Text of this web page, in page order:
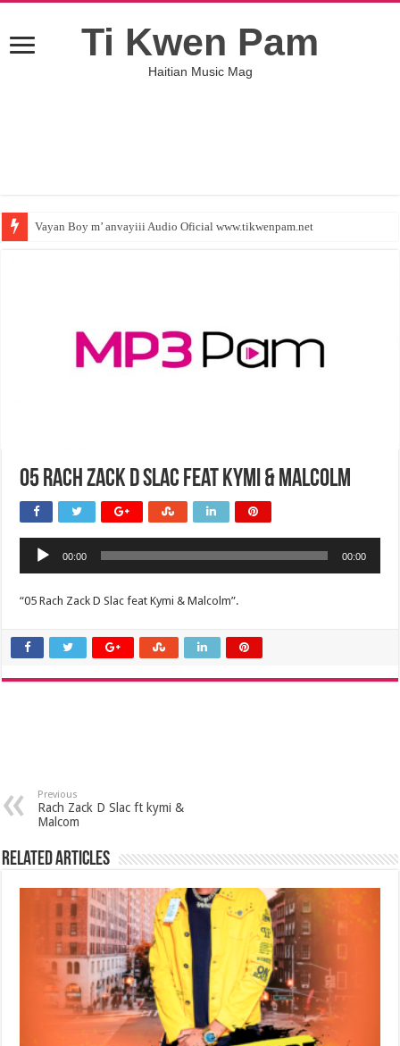
Ti Kwen Pam
Haitian Music Mag
Vayan Boy m’ anvayiii Audio Oficial www.tikwenpam.net
05 Rach Zack D Slac feat Kymi & Malcolm
Audio
Player
00:00 00:00
“05 Rach Zack D Slac feat Kymi & Malcolm”.
Previous
Rach Zack D Slac ft kymi &
Malcom
Related Articles